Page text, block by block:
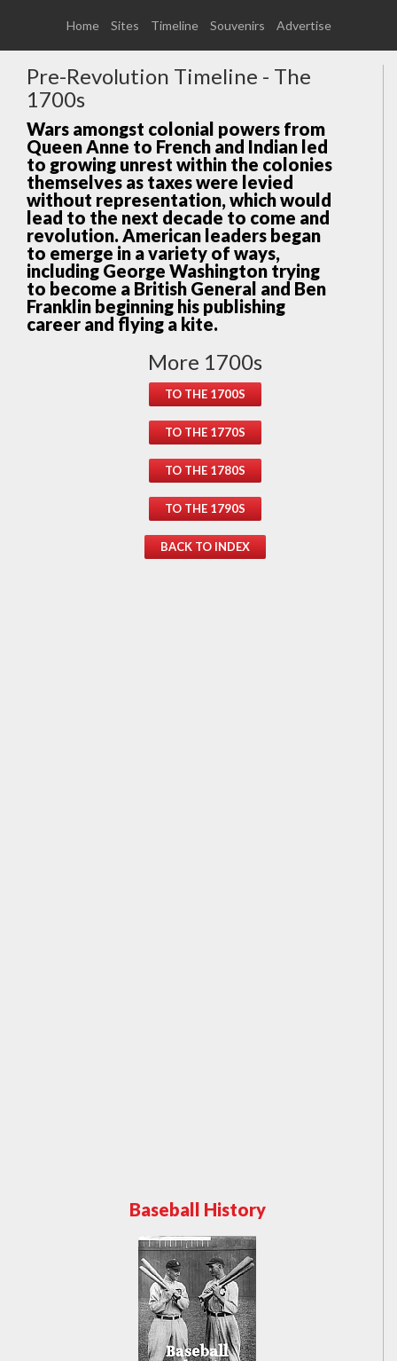
Home Sites Timeline Souvenirs Advertise
Pre-Revolution Timeline - The
1700s
Wars amongst colonial powers from
Queen Anne to French and Indian led
to growing unrest within the colonies
themselves as taxes were levied
without representation, which would
lead to the next decade to come and
revolution. American leaders began
to emerge in a variety of ways,
including George Washington trying
to become a British General and Ben
Franklin beginning his publishing
career and flying a kite.
More 1700s
TO THE 1700S
TO THE 1770S
TO THE 1780S
TO THE 1790S
BACK TO INDEX
Baseball History